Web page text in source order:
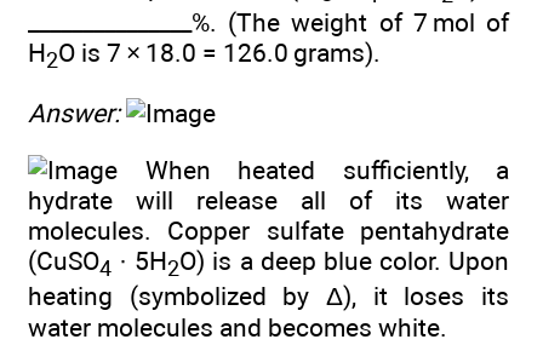
_______________%. (The weight of 7 mol of
H2O is 7 × 18.0 = 126.0 grams).
Answer:
When heated sufficiently, a
hydrate will release all of its water
molecules. Copper sulfate pentahydrate
(CuSO4 · 5H2O) is a deep blue color. Upon
heating (symbolized by Δ), it loses its
water molecules and becomes white.